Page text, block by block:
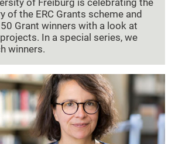
of Freiburg is celebrating the
of the ERC Grants scheme and
Grant winners with a look at
In a special series, we
winners.